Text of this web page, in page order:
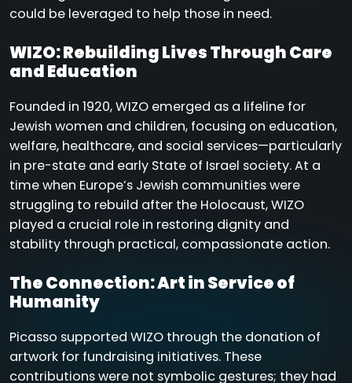
could be leveraged to help those in need.
WIZO: Rebuilding Lives Through Care
and Education
Founded in 1920, WIZO emerged as a lifeline for
Jewish women and children, focusing on education,
welfare, healthcare, and social services—particularly
in pre-state and early State of Israel society. At a
time when Europe’s Jewish communities were
struggling to rebuild after the Holocaust, WIZO
played a crucial role in restoring dignity and
stability through practical, compassionate action.
The Connection: Art in Service of
Humanity
Picasso supported WIZO through the donation of
artwork for fundraising initiatives. These
contributions were not symbolic gestures; they had